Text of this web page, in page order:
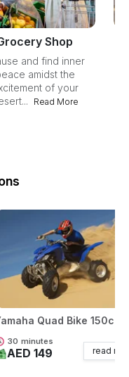
Shop
and find inner
amidst the
of your
Read More
Quad Bike 150cc
30 minutes
AED 149 read